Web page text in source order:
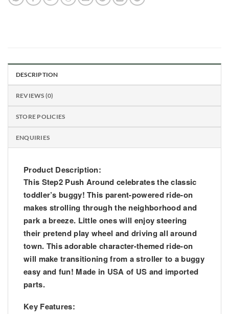
DESCRIPTION
REVIEWS (0)
STORE POLICIES
ENQUIRIES
Product Description:
This Step2 Push Around celebrates the classic
toddler’s buggy! This parent-powered ride-on
makes strolling through the neighborhood and
park a breeze. Little ones will enjoy steering
their pretend play wheel and driving all around
town. This adorable character-themed ride-on
will make transitioning from a stroller to a buggy
easy and fun! Made in USA of US and imported
parts.
Key Features: